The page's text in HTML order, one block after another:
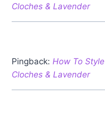
Cloches & Lavender
Pingback: How To
Cloches & Lavender